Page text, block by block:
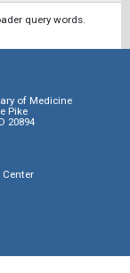
query words.
of Medicine
Pike
20894
Center